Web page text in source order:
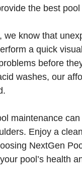
the best
know that
a quick
before
washes, our
maintenance
Enjoy a
NextGen
pool’s health